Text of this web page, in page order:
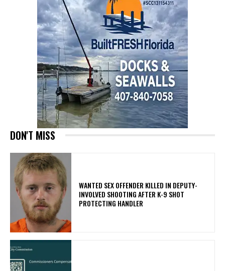
DON'T MISS
WANTED SEX OFFENDER KILLED IN DEPUTY-
INVOLVED SHOOTING AFTER K-9 SHOT
PROTECTING HANDLER